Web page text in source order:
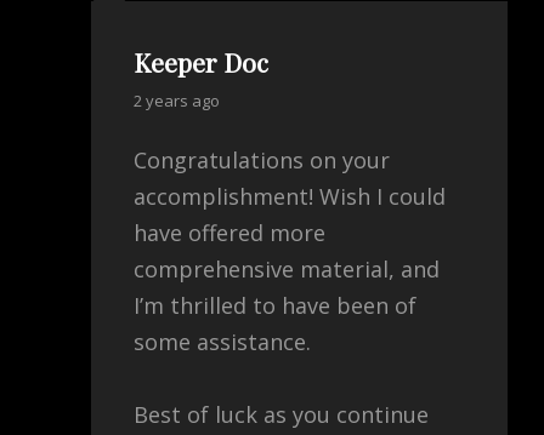
Keeper Doc
says:
2 years ago
Congratulations on your
accomplishment! Wish I could
have offered more
comprehensive material, and
I’m thrilled to have been of
some assistance.
Best of luck as you continue